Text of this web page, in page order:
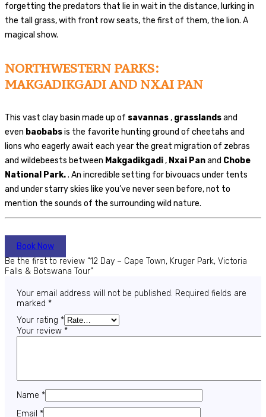
forgetting the predators that lie in wait in the distance, lurking in
the tall grass, with front row seats, the first of them, the lion. A
magical show.
NORTHWESTERN PARKS:
MAKGADIKGADI AND NXAI PAN
This vast clay basin made up of savannas, grasslandsand
even baobabsis the favorite hunting ground of cheetahs and
lions who eagerly await each year the great migration of zebras
and wildebeests between Makgadikgadi, Nxai Panand Chobe
National Park.. An incredible setting for bivouacs under tents
and under starry skies like you’ve never seen before, not to
mention the sounds of the surrounding wild nature.
Book Now
Be the first to review “12 Day – Cape Town, Kruger Park, Victoria
Falls & Botswana Tour”
Your email address will not be published. Required fields are
marked *
Your rating *
Your review *
Name *
Email *